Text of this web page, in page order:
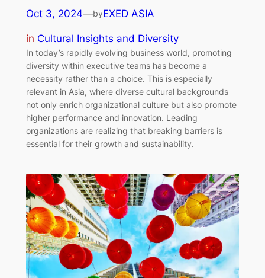
Oct 3, 2024—byEXED ASIA
in Cultural Insights and Diversity
In today’s rapidly evolving business world, promoting
diversity within executive teams has become a
necessity rather than a choice. This is especially
relevant in Asia, where diverse cultural backgrounds
not only enrich organizational culture but also promote
higher performance and innovation. Leading
organizations are realizing that breaking barriers is
essential for their growth and sustainability.